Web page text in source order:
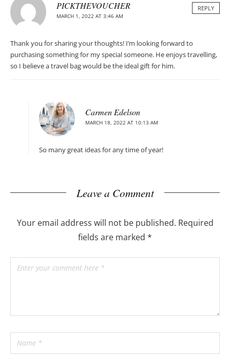
PICKTHEVOUCHER
MARCH 1, 2022 AT 3:46 AM
REPLY
Thank you for sharing your thoughts! I’m looking forward to
purchasing something for my special someone. He enjoys travelling,
so I believe a travel bag would be the ideal gift for him.
Carmen Edelson
MARCH 18, 2022 AT 10:13 AM
So many great ideas for any time of year!
Leave a Comment
Your email address will not be published. Required
fields are marked *